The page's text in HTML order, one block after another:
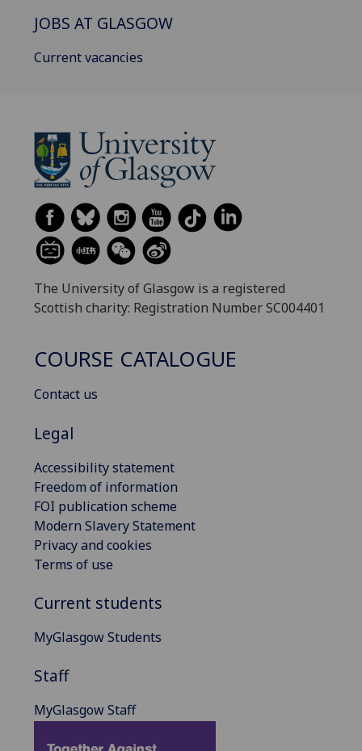
JOBS AT GLASGOW
Current vacancies
The University of Glasgow is a registered
Scottish charity: Registration Number SC004401
COURSE CATALOGUE
Contact us
Legal
Accessibility statement
Freedom of information
FOI publication scheme
Modern Slavery Statement
Privacy and cookies
Terms of use
Current students
MyGlasgow Students
Staff
MyGlasgow Staff